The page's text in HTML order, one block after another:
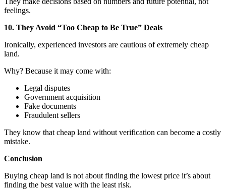
feelings.
10. They Avoid “Too Cheap to Be True” Deals
Ironically, experienced investors are cautious of extremely cheap
land.
Why? Because it may come with:
Legal disputes
Government acquisition
Fake documents
Fraudulent sellers
They know that cheap land without verification can become a costly
mistake.
Conclusion
Buying cheap land is not about finding the lowest price it’s about
finding the best value with the least risk.